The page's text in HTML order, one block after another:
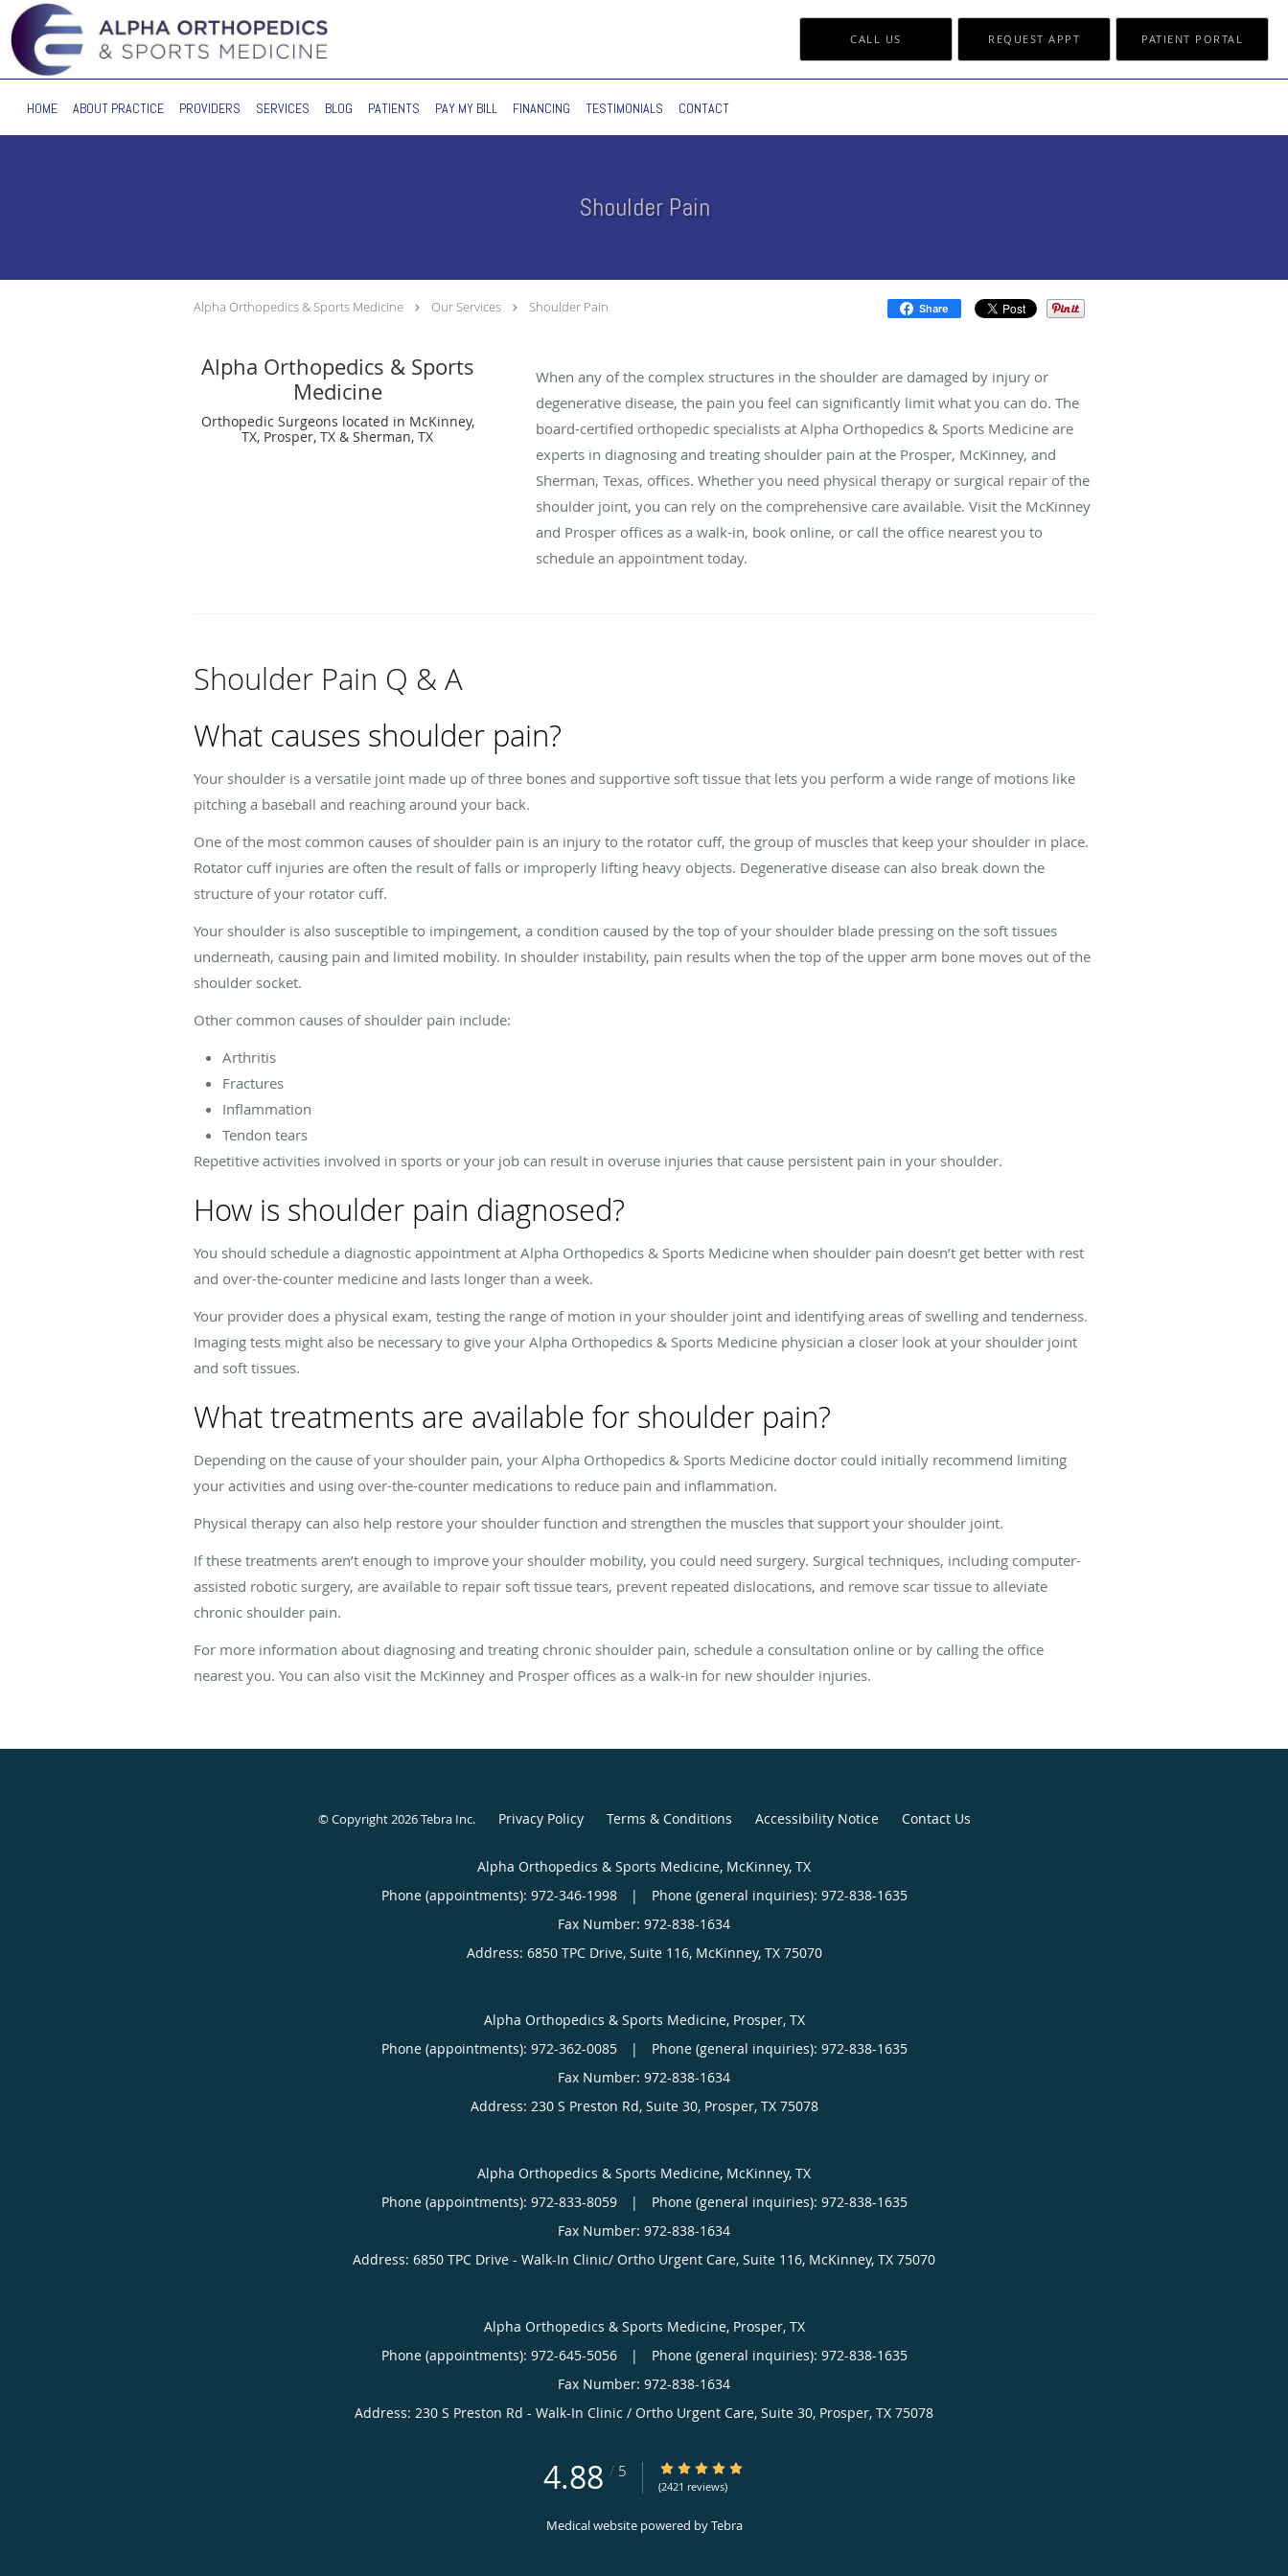
Skip to main content
CALL US REQUEST APPT PATIENT PORTAL
HOME ABOUT PRACTICE PROVIDERS SERVICES BLOG PATIENTS PAY MY BILL FINANCING TESTIMONIALS CONTACT
Shoulder Pain
Alpha Orthopedics & Sports Medicine Our Services Shoulder Pain Share
Alpha Orthopedics & Sports
Medicine
Orthopedic Surgeons located in McKinney,
TX, Prosper, TX & Sherman, TX
When any of the complex structures in the shoulder are damaged by injury or
degenerative disease, the pain you feel can significantly limit what you can do. The
board-certified orthopedic specialists at Alpha Orthopedics & Sports Medicine are
experts in diagnosing and treating shoulder pain at the Prosper, McKinney, and
Sherman, Texas, offices. Whether you need physical therapy or surgical repair of the
shoulder joint, you can rely on the comprehensive care available. Visit the McKinney
and Prosper offices as a walk-in, book online, or call the office nearest you to
schedule an appointment today.
Shoulder Pain Q & A
What causes shoulder pain?
Your shoulder is a versatile joint made up of three bones and supportive soft tissue that lets you perform a wide range of motions like
pitching a baseball and reaching around your back.
One of the most common causes of shoulder pain is an injury to the rotator cuff, the group of muscles that keep your shoulder in place.
Rotator cuff injuries are often the result of falls or improperly lifting heavy objects. Degenerative disease can also break down the
structure of your rotator cuff.
Your shoulder is also susceptible to impingement, a condition caused by the top of your shoulder blade pressing on the soft tissues
underneath, causing pain and limited mobility. In shoulder instability, pain results when the top of the upper arm bone moves out of the
shoulder socket.
Other common causes of shoulder pain include:
Arthritis
Fractures
Inflammation
Tendon tears
Repetitive activities involved in sports or your job can result in overuse injuries that cause persistent pain in your shoulder.
How is shoulder pain diagnosed?
You should schedule a diagnostic appointment at Alpha Orthopedics & Sports Medicine when shoulder pain doesn’t get better with rest
and over-the-counter medicine and lasts longer than a week.
Your provider does a physical exam, testing the range of motion in your shoulder joint and identifying areas of swelling and tenderness.
Imaging tests might also be necessary to give your Alpha Orthopedics & Sports Medicine physician a closer look at your shoulder joint
and soft tissues.
What treatments are available for shoulder pain?
Depending on the cause of your shoulder pain, your Alpha Orthopedics & Sports Medicine doctor could initially recommend limiting
your activities and using over-the-counter medications to reduce pain and inflammation.
Physical therapy can also help restore your shoulder function and strengthen the muscles that support your shoulder joint.
If these treatments aren’t enough to improve your shoulder mobility, you could need surgery. Surgical techniques, including computer-
assisted robotic surgery, are available to repair soft tissue tears, prevent repeated dislocations, and remove scar tissue to alleviate
chronic shoulder pain.
For more information about diagnosing and treating chronic shoulder pain, schedule a consultation online or by calling the office
nearest you. You can also visit the McKinney and Prosper offices as a walk-in for new shoulder injuries.
© Copyright 2026Tebra Inc. Privacy Policy Terms & Conditions Accessibility Notice Contact Us
Alpha Orthopedics & Sports Medicine, McKinney, TX
Phone (appointments): 972-346-1998 | Phone (general inquiries): 972-838-1635
Address: 6850 TPC Drive, Suite 116, McKinney, TX 75070
Alpha Orthopedics & Sports Medicine, Prosper, TX
Phone (appointments): 972-362-0085 | Phone (general inquiries): 972-838-1635
Address: 230 S Preston Rd, Suite 30, Prosper, TX 75078
Alpha Orthopedics & Sports Medicine, McKinney, TX
Phone (appointments): 972-833-8059 | Phone (general inquiries): 972-838-1635
Address: 6850 TPC Drive - Walk-In Clinic/ Ortho Urgent Care, Suite 116, McKinney, TX 75070
Alpha Orthopedics & Sports Medicine, Prosper, TX
Phone (appointments): 972-645-5056 | Phone (general inquiries): 972-838-1635
Address: 230 S Preston Rd - Walk-In Clinic / Ortho Urgent Care, Suite 30, Prosper, TX 75078
4.88 / 5 4.88/5 Star Rating
(2421 reviews)
Medical website powered byTebra